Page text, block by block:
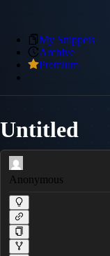
My Snippets
Archive
Premium
Untitled
Anonymous